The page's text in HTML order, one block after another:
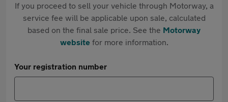
If you proceed to sell your vehicle through Motorway, a
service fee will be applicable upon sale, calculated
based on the final sale price. See the Motorway
websitefor more information.
Your registration number